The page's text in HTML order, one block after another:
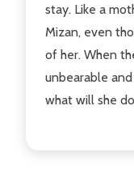
stay. Like a
Mizan, even
of her. When
unbearable
what will she